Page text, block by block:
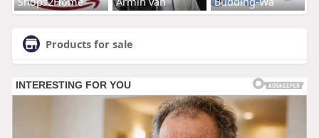
Products for sale